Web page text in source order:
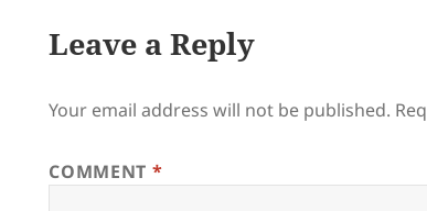
Leave a Reply
Your email address will not be published.
COMMENT *